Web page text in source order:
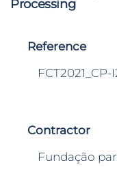
Processing
Reference
FCT2021_CP-
Contractor
Fundação